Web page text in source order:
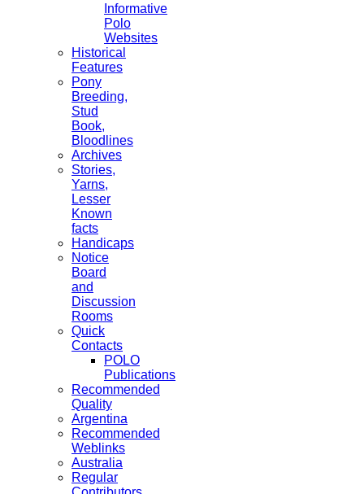
Informative
Polo
Websites
Historical
Features
Pony
Breeding,
Stud
Book,
Bloodlines
Archives
Stories,
Yarns,
Lesser
Known
facts
Handicaps
Notice
Board
and
Discussion
Rooms
Quick
Contacts
POLO
Publications
Recommended
Quality
Argentina
Recommended
Weblinks
Australia
Regular